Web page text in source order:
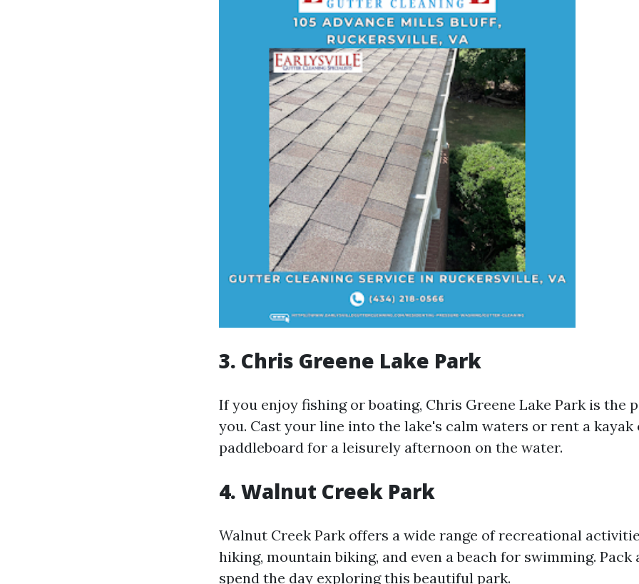
3. Chris Greene Lake Park
If you enjoy fishing or boating, Chris Greene Lake Park is the
you. Cast your line into the lake's calm waters or rent a kayak
paddleboard for a leisurely afternoon on the water.
4. Walnut Creek Park
Walnut Creek Park offers a wide range of recreational
hiking, mountain biking, and even a beach for swimming. Pack
spend the day exploring this beautiful park.